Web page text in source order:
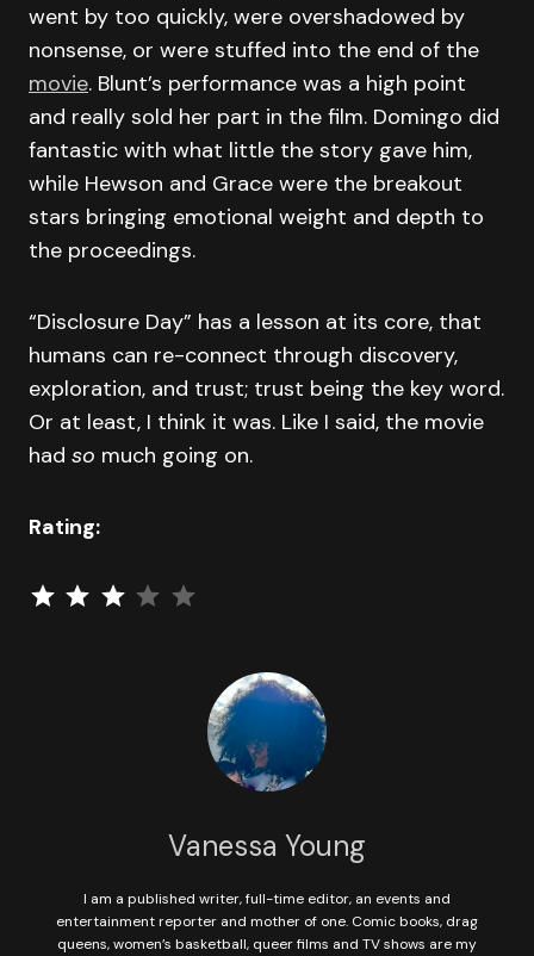
went by too quickly, were overshadowed by
nonsense, or were stuffed into the end of the
movie. Blunt’s performance was a high point
and really sold her part in the film. Domingo did
fantastic with what little the story gave him,
while Hewson and Grace were the breakout
stars bringing emotional weight and depth to
the proceedings.
“Disclosure Day” has a lesson at its core, that
humans can re-connect through discovery,
exploration, and trust; trust being the key word.
Or at least, I think it was. Like I said, the movie
had so much going on.
Rating:
⭐⭐
Vanessa Young
I am a published writer, full-time editor, an events and
entertainment reporter and mother of one. Comic books, drag
queens, women’s basketball, queer films and TV shows are my